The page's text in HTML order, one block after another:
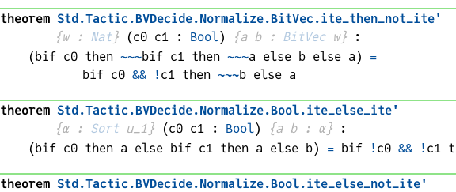
theorem Std.Tactic.BVDecide.Normalize.BitVec.ite_then_not_ite'
{w : Nat } (c0 c1 : Bool) {a b : BitVec w}
:
(bif c0 then ~~~bif c1 then ~~~a else b else a)
=
bif c0 && ! c1 then ~~~b else a
theorem Std.Tactic.BVDecide.Normalize.Bool.ite_else_ite'
{α : Sort u_1} (c0 c1 : Bool) {a b : α}
:
(bif c0 then a else bif c1 then a else b) = bif ! c0 && ! c1
theorem Std.Tactic.BVDecide.Normalize.Bool.ite_else_not_ite'